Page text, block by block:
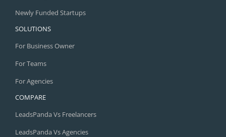
Newly Funded Startups
SOLUTIONS
For Business Owner
For Teams
For Agencies
COMPARE
LeadsPanda Vs Freelancers
LeadsPanda Vs Agencies